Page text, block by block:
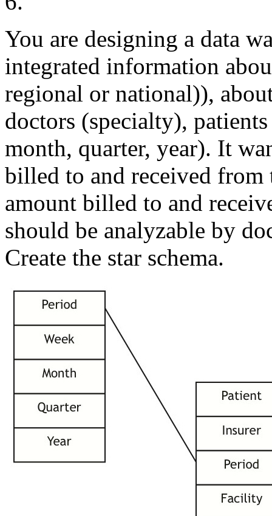
You are designing a data
integrated information
regional or national)),
doctors (specialty),
month, quarter, year). It
billed to and received from
amount billed to and
should be analyzable by
Create the star schema.